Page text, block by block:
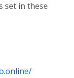
set in these